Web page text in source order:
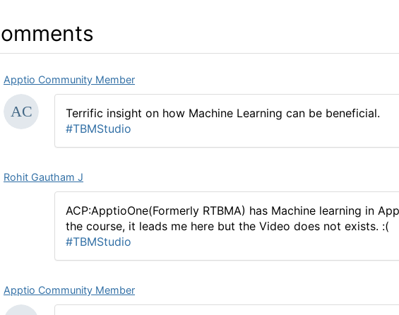
Apptio Community Member
Terrific insight on how Machine Learning can be beneficial.
#TBMStudio
Rohit Gautham J
ACP:ApptioOne(Formerly RTBMA) has Machine learning in
the course, it leads me here but the Video does not exists. :(
#TBMStudio
Apptio Community Member